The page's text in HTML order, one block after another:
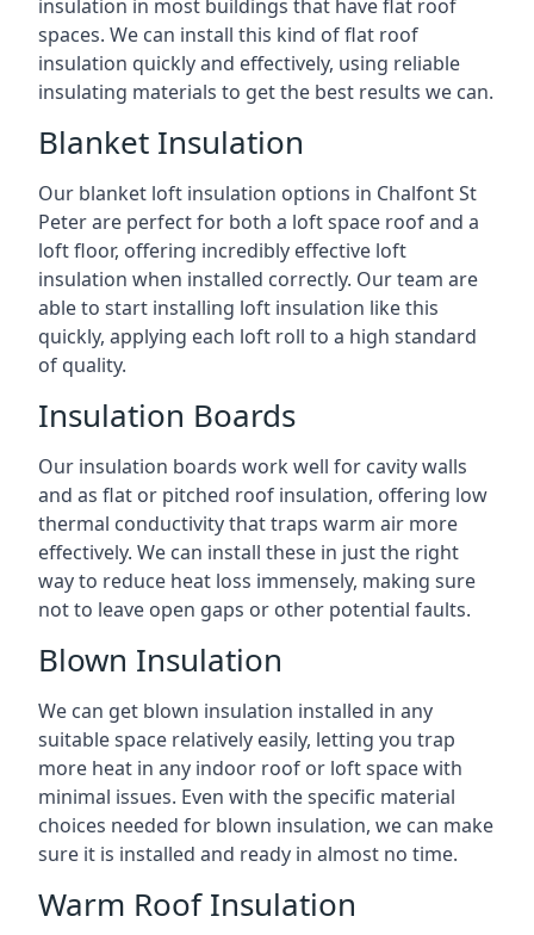
insulation in most buildings that have flat roof
spaces. We can install this kind of flat roof
insulation quickly and effectively, using reliable
insulating materials to get the best results we can.
Blanket Insulation
Our blanket loft insulation options in Chalfont St
Peter are perfect for both a loft space roof and a
loft floor, offering incredibly effective loft
insulation when installed correctly. Our team are
able to start installing loft insulation like this
quickly, applying each loft roll to a high standard
of quality.
Insulation Boards
Our insulation boards work well for cavity walls
and as flat or pitched roof insulation, offering low
thermal conductivity that traps warm air more
effectively. We can install these in just the right
way to reduce heat loss immensely, making sure
not to leave open gaps or other potential faults.
Blown Insulation
We can get blown insulation installed in any
suitable space relatively easily, letting you trap
more heat in any indoor roof or loft space with
minimal issues. Even with the specific material
choices needed for blown insulation, we can make
sure it is installed and ready in almost no time.
Warm Roof Insulation